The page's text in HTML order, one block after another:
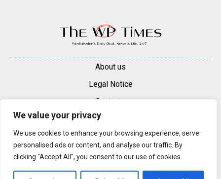
We value your privacy
We use cookies to enhance your browsing experience, serve
personalised ads or content, and analyse our traffic. By
clicking "Accept All", you consent to our use of cookies.
About us
Legal Notice
Contacts
Advertise
Content may be reproduced only with a direct, active hyperlink to the
original article on westminsterpimliconews.co.uk.